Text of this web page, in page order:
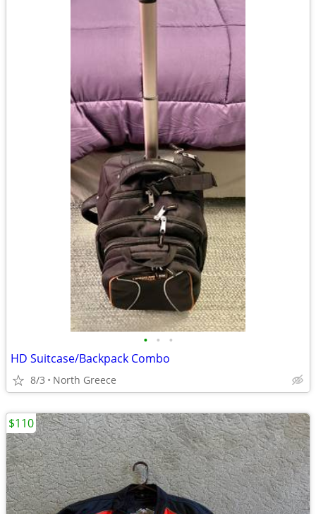
• • •
HD Suitcase/Backpack Combo
8/3 North Greece
$110